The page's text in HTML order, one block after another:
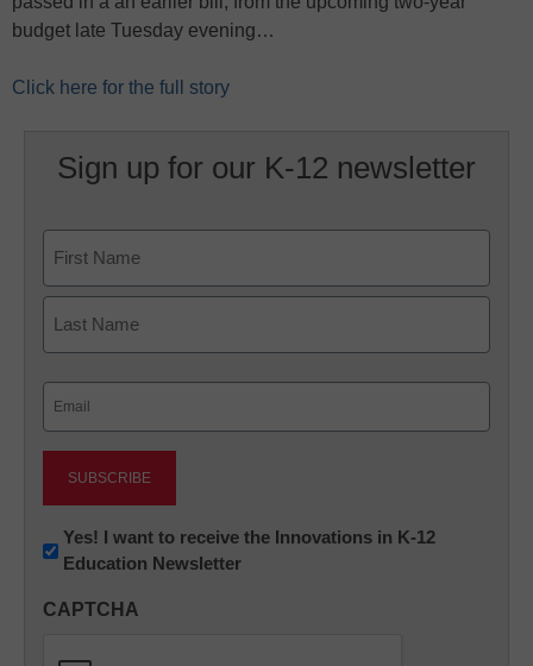
budget late Tuesday evening…
Click here for the full story
Sign up for our K-12 newsletter
First
Newsletter:
Innovations
K12
Yes! I want to receive the Innovations in K-12
Education Newsletter
CAPTCHA